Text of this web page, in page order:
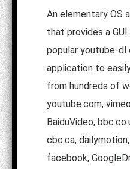
An elementary OS
that provides a
popular youtube-dl
application to
from hundreds of
youtube.com,
BaiduVideo,
cbc.ca,
facebook,